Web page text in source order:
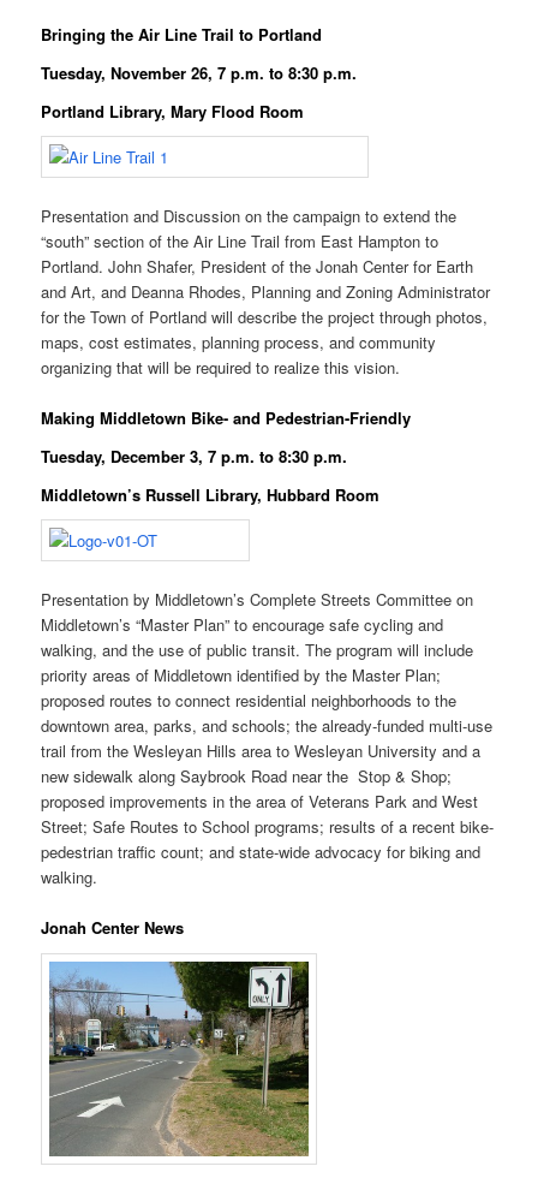
Bringing the Air Line Trail to Portland
Tuesday, November 26, 7 p.m. to 8:30 p.m.
Portland Library, Mary Flood Room
Presentation and Discussion on the campaign to extend the
“south” section of the Air Line Trail from East Hampton to
Portland. John Shafer, President of the Jonah Center for Earth
and Art, and Deanna Rhodes, Planning and Zoning Administrator
for the Town of Portland will describe the project through photos,
maps, cost estimates, planning process, and community
organizing that will be required to realize this vision.
Making Middletown Bike- and Pedestrian-Friendly
Tuesday, December 3, 7 p.m. to 8:30 p.m.
Middletown’s Russell Library, Hubbard Room
Presentation by Middletown’s Complete Streets Committee on
Middletown’s “Master Plan” to encourage safe cycling and
walking, and the use of public transit. The program will include
priority areas of Middletown identified by the Master Plan;
proposed routes to connect residential neighborhoods to the
downtown area, parks, and schools; the already-funded multi-use
trail from the Wesleyan Hills area to Wesleyan University and a
new sidewalk along Saybrook Road near the Stop & Shop;
proposed improvements in the area of Veterans Park and West
Street; Safe Routes to School programs; results of a recent bike-
pedestrian traffic count; and state-wide advocacy for biking and
walking.
Jonah Center News